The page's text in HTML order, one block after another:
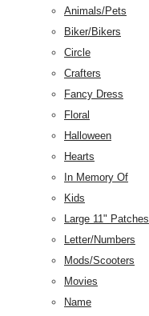
Animals/Pets
Biker/Bikers
Circle
Crafters
Fancy Dress
Floral
Halloween
Hearts
In Memory Of
Kids
Large 11" Patches
Letter/Numbers
Mods/Scooters
Movies
Name